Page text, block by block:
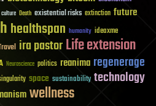
culture Death existential risks extinction future
healthspan humanity ideaxme
ira pastorLife extension
Neuroscience politics reanima regenerage
space sustainability technology
wellness